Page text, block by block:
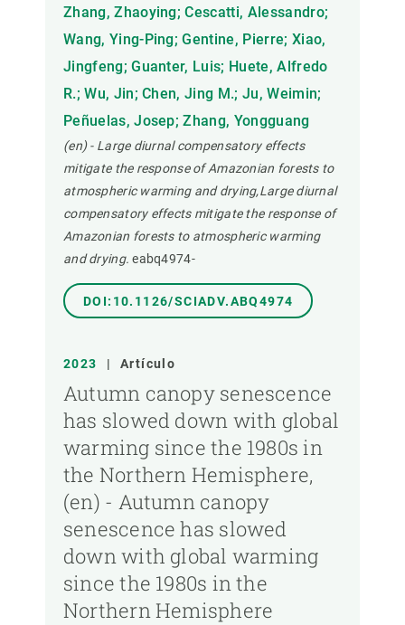
Zhang, Zhaoying; Cescatti, Alessandro;
Wang, Ying-Ping; Gentine, Pierre; Xiao,
Jingfeng; Guanter, Luis; Huete, Alfredo
R.; Wu, Jin; Chen, Jing M.; Ju, Weimin;
Peñuelas, Josep; Zhang, Yongguang
(en) - Large diurnal compensatory effects
mitigate the response of Amazonian forests to
atmospheric warming and drying,Large diurnal
compensatory effects mitigate the response of
Amazonian forests to atmospheric warming
and drying. eabq4974-
DOI:10.1126/SCIADV.ABQ4974
2023 | Artículo
Autumn canopy senescence
has slowed down with global
warming since the 1980s in
the Northern Hemisphere,
(en) - Autumn canopy
senescence has slowed
down with global warming
since the 1980s in the
Northern Hemisphere